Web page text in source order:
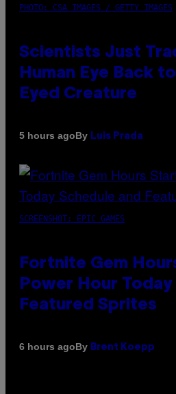
PHOTO: CSA IMAGES / GETTY IMAGES
Scientists Just
Human Eye Back
Eyed Creature
5 hours agoBy Luis Prada
SCREENSHOT: EPIC GAMES
Fortnite Gem
Power Hour Today
Featured Sprites
6 hours agoBy Brent Koepp